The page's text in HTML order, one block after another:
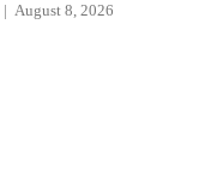
August 8, 2026